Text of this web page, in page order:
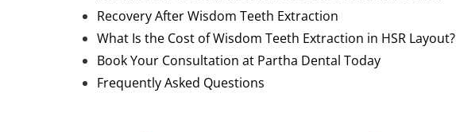
Recovery After Wisdom Teeth Extraction
What Is the Cost of Wisdom Teeth Extraction in HSR Layout?
Book Your Consultation at Partha Dental Today
Frequently Asked Questions